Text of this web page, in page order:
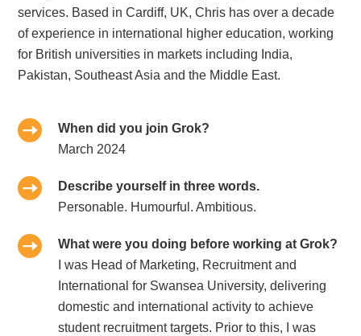
services. Based in Cardiff, UK, Chris has over a decade
of experience in international higher education, working
for British universities in markets including India,
Pakistan, Southeast Asia and the Middle East.
When did you join Grok?
March 2024
Describe yourself in three words.
Personable. Humourful. Ambitious.
What were you doing before working at Grok?
I was Head of Marketing, Recruitment and
International for Swansea University, delivering
domestic and international activity to achieve
student recruitment targets. Prior to this, I was